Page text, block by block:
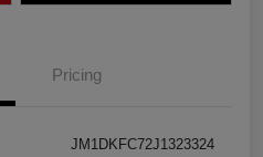
Pricing
JM1DKFC72J1323324